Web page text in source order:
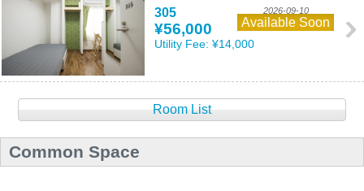
305 2026-09-10
Available Soon
¥56,000
Utility Fee: ¥14,000
Room List
Common Space